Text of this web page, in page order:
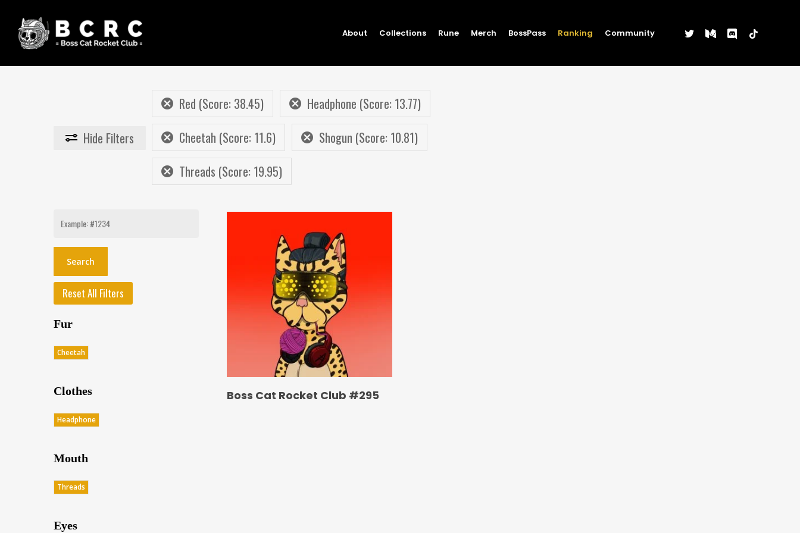
main
content
About Collections Rune Merch BossPass Ranking Community twittermediumdiscordtiktok
Hide Filters
Red (Score: 38.45)
Headphone (Score: 13.77)
Cheetah (Score: 11.6)
Shogun (Score: 10.81)
Threads (Score: 19.95)
Search
Reset All Filters
Fur
Cheetah
Clothes
Headphone
Mouth
Threads
Eyes
Boss Cat Rocket Club #295